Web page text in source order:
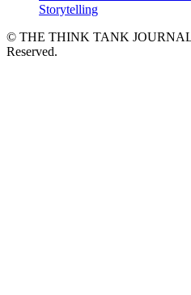
Storytelling
© THE THINK TANK
Reserved.